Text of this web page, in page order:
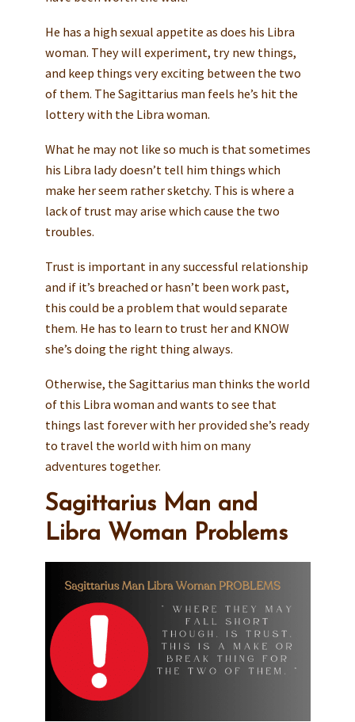
He has a high sexual appetite as does his Libra
woman. They will experiment, try new things,
and keep things very exciting between the two
of them. The Sagittarius man feels he’s hit the
lottery with the Libra woman.
What he may not like so much is that sometimes
his Libra lady doesn’t tell him things which
make her seem rather sketchy. This is where a
lack of trust may arise which cause the two
troubles.
Trust is important in any successful relationship
and if it’s breached or hasn’t been work past,
this could be a problem that would separate
them. He has to learn to trust her and KNOW
she’s doing the right thing always.
Otherwise, the Sagittarius man thinks the world
of this Libra woman and wants to see that
things last forever with her provided she’s ready
to travel the world with him on many
adventures together.
Sagittarius Man and
Libra Woman Problems